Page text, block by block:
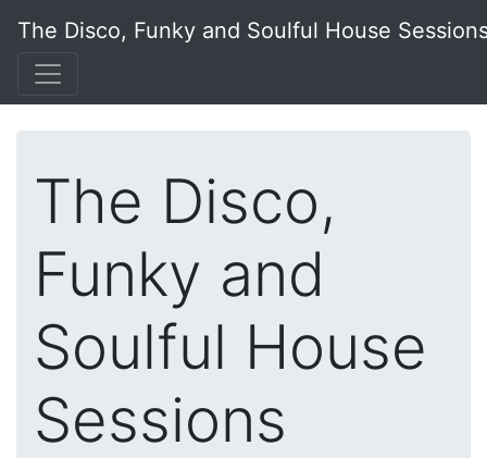
The Disco, Funky and Soulful House
The Disco,
Funky and
Soulful House
Sessions